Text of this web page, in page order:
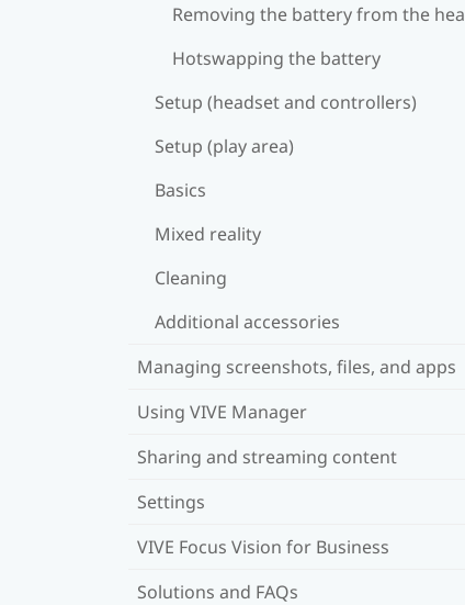
Removing the battery from the
Hotswapping the battery
Setup (headset and controllers)
Setup (play area)
Basics
Mixed reality
Cleaning
Additional accessories
Managing screenshots, files, and apps
Using VIVE Manager
Sharing and streaming content
Settings
VIVE Focus Vision for Business
Solutions and FAQs